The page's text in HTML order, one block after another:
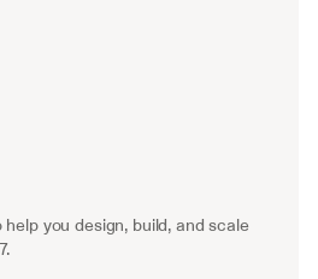
you design, build, and scale